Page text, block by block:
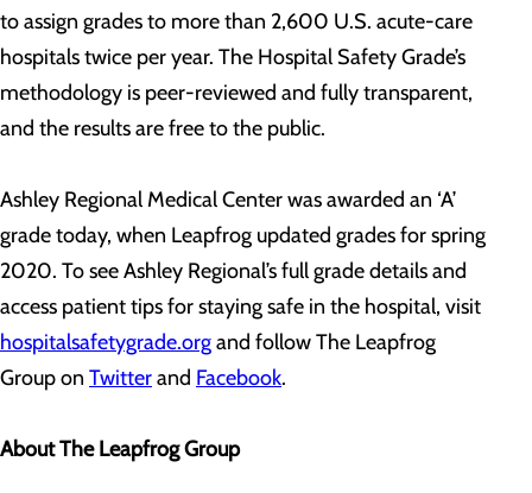
to assign grades to more than 2,600 U.S. acute-care
hospitals twice per year. The Hospital Safety Grade’s
methodology is peer-reviewed and fully transparent,
and the results are free to the public.
Ashley Regional Medical Center was awarded an ‘A’
grade today, when Leapfrog updated grades for spring
2020. To see Ashley Regional’s full grade details and
access patient tips for staying safe in the hospital, visit
hospitalsafetygrade.organd follow The Leapfrog
Group on Twitterand Facebook.
About The Leapfrog Group